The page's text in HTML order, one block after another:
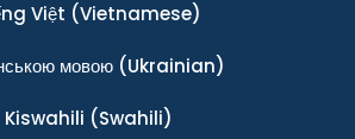
Việt (Vietnamese)
мовою(Ukrainian)
Kiswahili (Swahili)